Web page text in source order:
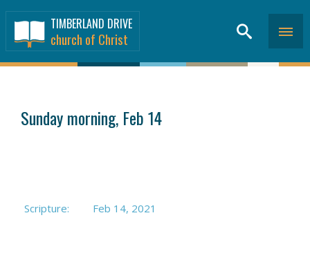
TIMBERLAND DRIVE
church of Christ
Sunday morning, Feb 14
Scripture: Feb 14, 2021